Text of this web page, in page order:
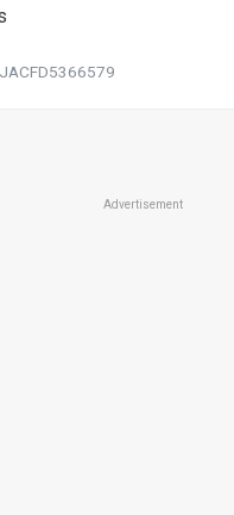
Advertisement